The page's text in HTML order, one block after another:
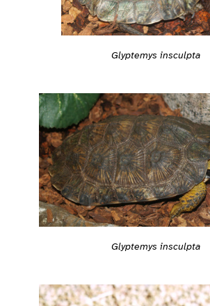
Glyptemys insculpta
Glyptemys insculpta